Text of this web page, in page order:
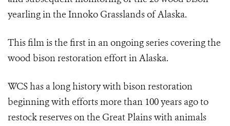
yearling in the Innoko Grasslands of Alaska.
This film is the first in an ongoing series covering the
wood bison restoration effort in Alaska.
WCS has a long history with bison restoration
beginning with efforts more than 100 years ago to
restock reserves on the Great Plains with animals